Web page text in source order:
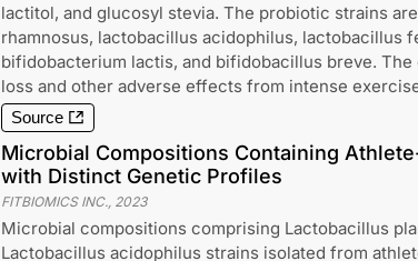
lactitol, and glucosyl stevia. The probiotic strains
rhamnosus, lactobacillus acidophilus, lactobacillus
bifidobacterium lactis, and bifidobacillus breve.
loss and other adverse effects from intense
Source
Microbial Compositions Containing
with Distinct Genetic Profiles
FITBIOMICS INC., 2023
Microbial compositions comprising Lactobacillus
Lactobacillus acidophilus strains isolated from